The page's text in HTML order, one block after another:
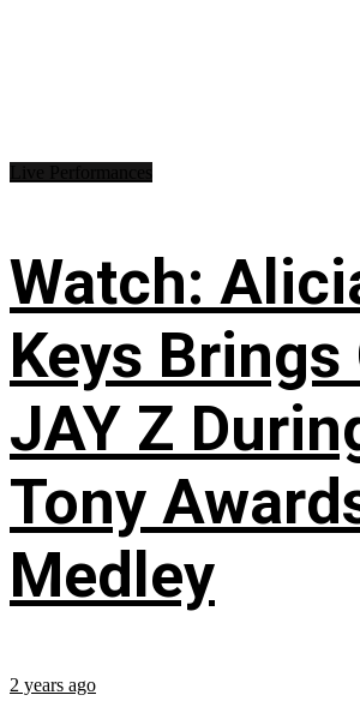
Watch:
Keys Brings
JAY Z
Tony
Medley
2 years ago